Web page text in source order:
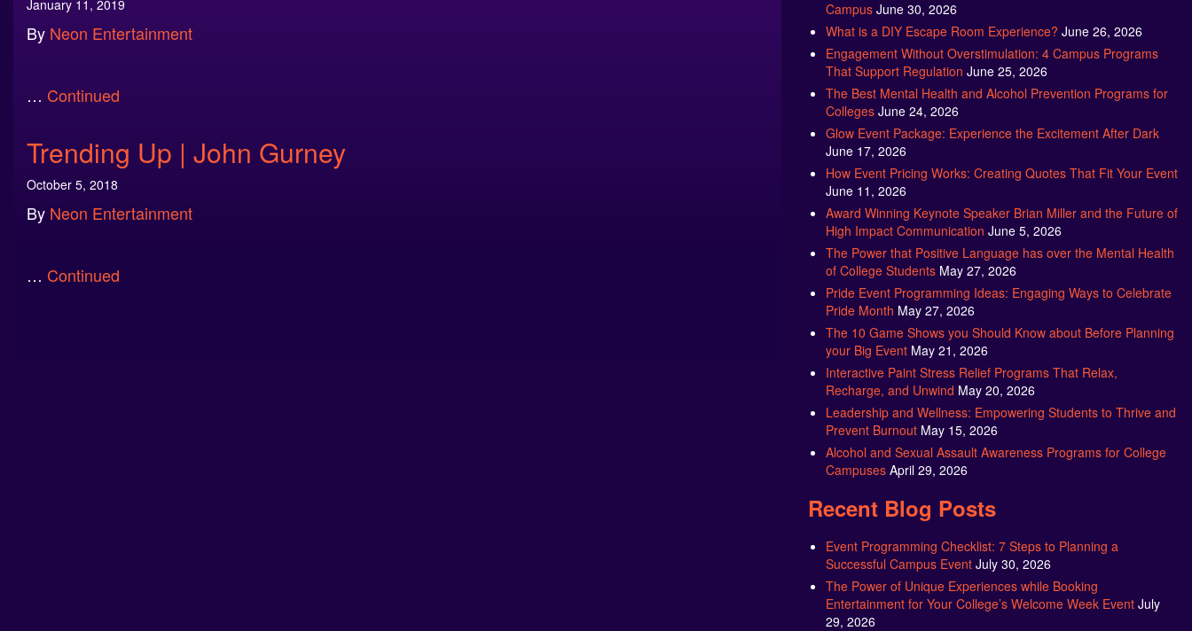
January 11, 2019
By Neon Entertainment
… Continued
Trending Up | John Gurney
October 5, 2018
By Neon Entertainment
… Continued
Campus June 30, 2026
What is a DIY Escape Room Experience? June 26, 2026
Engagement Without Overstimulation: 4 Campus Programs
That Support Regulation June 25, 2026
The Best Mental Health and Alcohol Prevention Programs for
Colleges June 24, 2026
Glow Event Package: Experience the Excitement After Dark
June 17, 2026
How Event Pricing Works: Creating Quotes That Fit Your Event
June 11, 2026
Award Winning Keynote Speaker Brian Miller and the Future of
High Impact Communication June 5, 2026
The Power that Positive Language has over the Mental Health
of College Students May 27, 2026
Pride Event Programming Ideas: Engaging Ways to Celebrate
Pride Month May 27, 2026
The 10 Game Shows you Should Know about Before Planning
your Big Event May 21, 2026
Interactive Paint Stress Relief Programs That Relax,
Recharge, and Unwind May 20, 2026
Leadership and Wellness: Empowering Students to Thrive and
Prevent Burnout May 15, 2026
Alcohol and Sexual Assault Awareness Programs for College
Campuses April 29, 2026
Recent Blog Posts
Event Programming Checklist: 7 Steps to Planning a
Successful Campus Event July 30, 2026
The Power of Unique Experiences while Booking
Entertainment for Your College’s Welcome Week Event July
29, 2026